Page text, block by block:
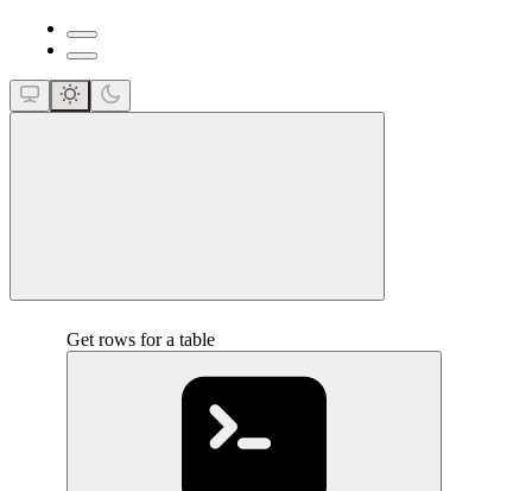
Get rows for a table